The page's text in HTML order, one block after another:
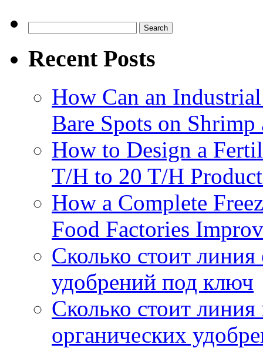
for:
Recent Posts
How Can an
Bare Spots on Shrimp
How to Design a
T/H to 20 T/H
How a Complete
Food Factories
Сколько стоит
удобрений под ключ
Сколько стоит
органических